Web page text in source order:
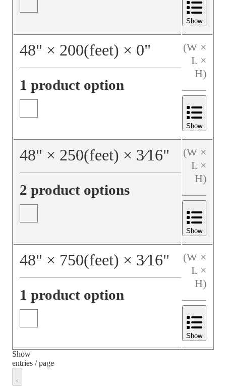
Show
48" × 200(feet) × 0"
1 product option
(W ×
L ×
H)
Show
48" × 250(feet) × 3⁄16"
2 product options
(W ×
L ×
H)
Show
48" × 750(feet) × 3⁄16"
1 product option
(W ×
L ×
H)
Show
Show
entries / page